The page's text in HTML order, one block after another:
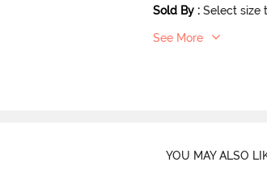
Sold By : Select size
See More
YOU MAY ALSO